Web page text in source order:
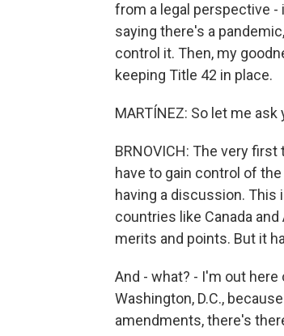
from a legal perspective
saying there's a
control it. Then, my
keeping Title 42 in place.
MARTÍNEZ: So let me
BRNOVICH: The very
have to gain control of
having a discussion.
countries like Canada
merits and points. But it
And - what? - I'm out
Washington, D.C.,
amendments, there's